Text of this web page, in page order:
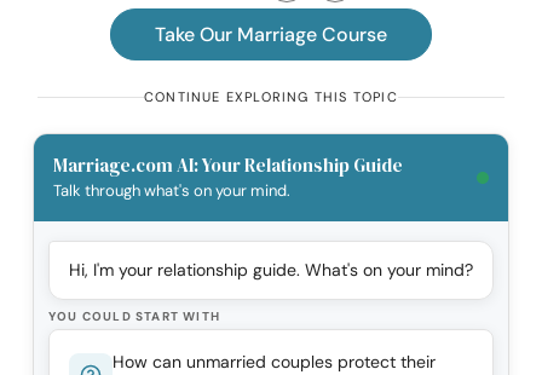
Take Our Marriage Course
CONTINUE EXPLORING THIS TOPIC
Marriage.com AI: Your Relationship Guide
Talk through what's on your mind.
Hi, I'm your relationship guide. What's on your mind?
YOU COULD START WITH
How can unmarried couples protect their